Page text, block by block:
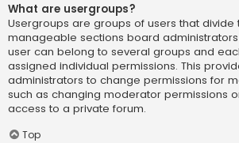
What are usergroups?
Usergroups are groups of users that divide
manageable sections board administrators
user can belong to several groups and
assigned individual permissions. This
administrators to change permissions for
such as changing moderator permissions
access to a private forum.
Top